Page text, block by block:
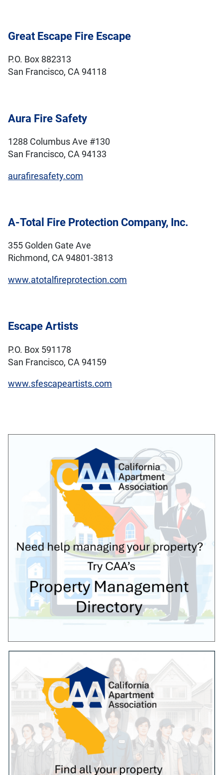
Great Escape Fire Escape
P.O. Box 882313
San Francisco, CA 94118
Aura Fire Safety
1288 Columbus Ave #130
San Francisco, CA 94133
aurafiresafety.com
A-Total Fire Protection Company, Inc.
355 Golden Gate Ave
Richmond, CA 94801-3813
www.atotalfireprotection.com
Escape Artists
P.O. Box 591178
San Francisco, CA 94159
www.sfescapeartists.com